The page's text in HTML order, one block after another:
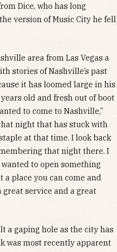
Dice, who has long
version of Music City he fell
area from Las Vegas a
stories of Nashville’s past
it has loomed large in his
old and fresh out of boot
to come to Nashville,”
night that has stuck with
at that time. I look back
that night there. I
to open something
place you can come and
great service and a great
a gaping hole as the city has
was most recently apparent